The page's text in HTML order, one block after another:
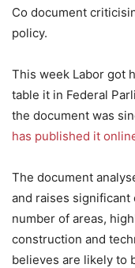
Co document
policy.
This week Labor got
table it in Federal
the document was
has published it
The document
and raises
number of areas,
construction and
believes are likely to